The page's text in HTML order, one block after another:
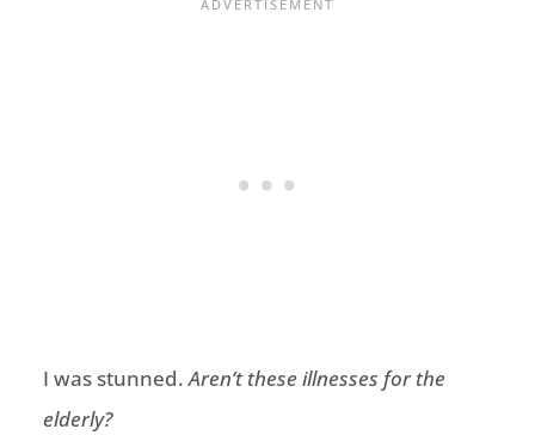
I was stunned.Aren’t these illnesses for the
elderly?